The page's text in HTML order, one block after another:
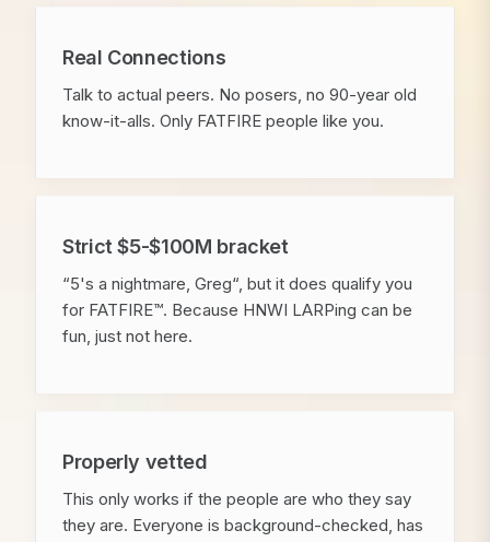
Real Connections
Talk to actual peers. No posers, no 90-year old
know-it-alls. Only FATFIRE people like you.
Strict $5-$100M bracket
“5's a nightmare, Greg“, but it does qualify you
for FATFIRE™. Because HNWI LARPing can be
fun, just not here.
Properly vetted
This only works if the people are who they say
they are. Everyone is background-checked, has